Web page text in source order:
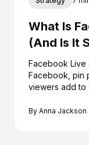
What Is
(And Is It
Facebook Live
Facebook, pin
viewers add
works in 2026.
By Anna Jackson